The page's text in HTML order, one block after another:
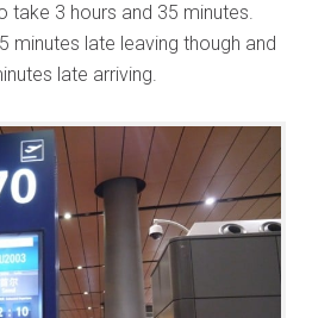
take 3 hours and 35 minutes.
minutes late leaving though and
late arriving.